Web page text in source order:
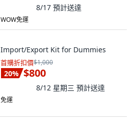
8/17 預計送達
WOW免運
Import/Export Kit for Dummies
首購折扣價$1,000
20% $800
8/12 星期三 預計送達
免運